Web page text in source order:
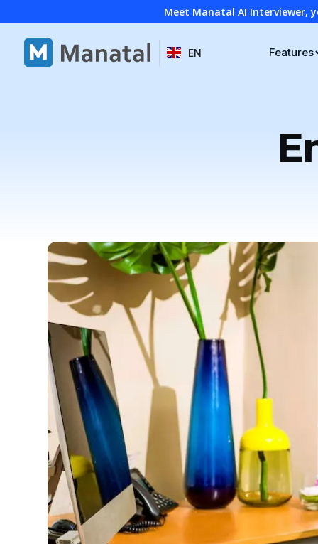
Meet Manatal AI Interviewer,
EN Features